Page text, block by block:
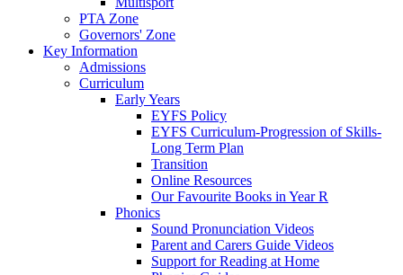
PTA Zone
Governors' Zone
Key Information
Admissions
Curriculum
Early Years
EYFS Policy
EYFS Curriculum-Progression of Skills-
Long Term Plan
Transition
Online Resources
Our Favourite Books in Year R
Phonics
Sound Pronunciation Videos
Parent and Carers Guide Videos
Support for Reading at Home